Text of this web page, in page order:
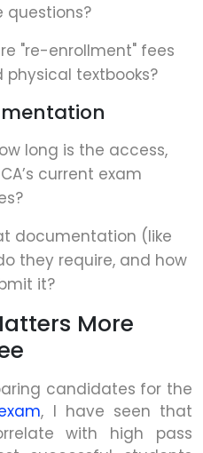
"re-enrollment" fees
textbooks?
long is the access,
current exam
documentation (like
they require, and how
it?
More
candidates for the
, I have seen that
with high pass